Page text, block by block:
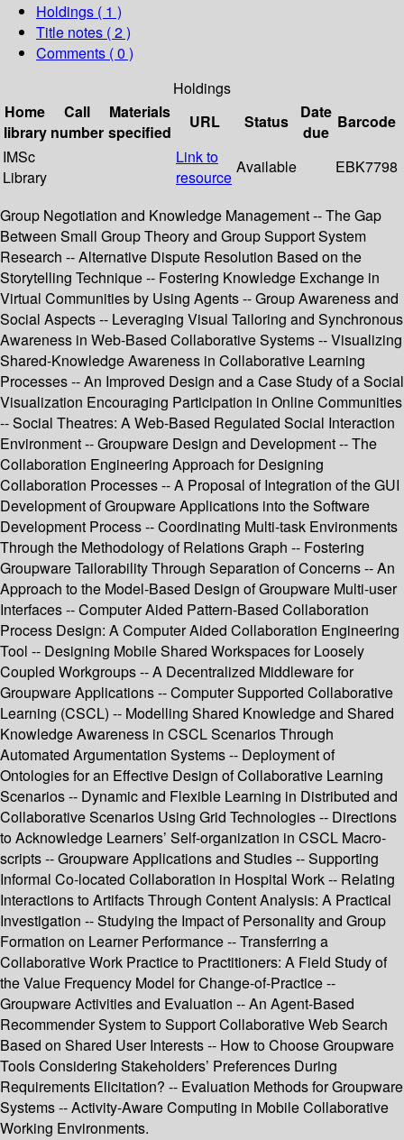
Holdings ( 1 )
Title notes ( 2 )
Comments ( 0 )
Holdings
Home
library
Call
number
Materials
specified
URL Status
Date
due
Barcode
IMSc
Library
Link to
resource
Available EBK7798
Group Negotiation and Knowledge Management -- The Gap
Between Small Group Theory and Group Support System
Research -- Alternative Dispute Resolution Based on the
Storytelling Technique -- Fostering Knowledge Exchange in
Virtual Communities by Using Agents -- Group Awareness and
Social Aspects -- Leveraging Visual Tailoring and Synchronous
Awareness in Web-Based Collaborative Systems -- Visualizing
Shared-Knowledge Awareness in Collaborative Learning
Processes -- An Improved Design and a Case Study of a Social
Visualization Encouraging Participation in Online Communities
-- Social Theatres: A Web-Based Regulated Social Interaction
Environment -- Groupware Design and Development -- The
Collaboration Engineering Approach for Designing
Collaboration Processes -- A Proposal of Integration of the GUI
Development of Groupware Applications into the Software
Development Process -- Coordinating Multi-task Environments
Through the Methodology of Relations Graph -- Fostering
Groupware Tailorability Through Separation of Concerns -- An
Approach to the Model-Based Design of Groupware Multi-user
Interfaces -- Computer Aided Pattern-Based Collaboration
Process Design: A Computer Aided Collaboration Engineering
Tool -- Designing Mobile Shared Workspaces for Loosely
Coupled Workgroups -- A Decentralized Middleware for
Groupware Applications -- Computer Supported Collaborative
Learning (CSCL) -- Modelling Shared Knowledge and Shared
Knowledge Awareness in CSCL Scenarios Through
Automated Argumentation Systems -- Deployment of
Ontologies for an Effective Design of Collaborative Learning
Scenarios -- Dynamic and Flexible Learning in Distributed and
Collaborative Scenarios Using Grid Technologies -- Directions
to Acknowledge Learners’ Self-organization in CSCL Macro-
scripts -- Groupware Applications and Studies -- Supporting
Informal Co-located Collaboration in Hospital Work -- Relating
Interactions to Artifacts Through Content Analysis: A Practical
Investigation -- Studying the Impact of Personality and Group
Formation on Learner Performance -- Transferring a
Collaborative Work Practice to Practitioners: A Field Study of
the Value Frequency Model for Change-of-Practice --
Groupware Activities and Evaluation -- An Agent-Based
Recommender System to Support Collaborative Web Search
Based on Shared User Interests -- How to Choose Groupware
Tools Considering Stakeholders’ Preferences During
Requirements Elicitation? -- Evaluation Methods for Groupware
Systems -- Activity-Aware Computing in Mobile Collaborative
Working Environments.